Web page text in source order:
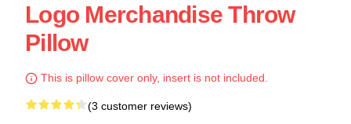
Logo Merchandise Throw
Pillow
This is pillow cover only, insert is not included.
(3 customer reviews)